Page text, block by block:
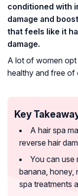
conditioned with
damage and
that feels like it
damage.
A lot of women opt
healthy and free of
Key
A hair spa
reverse hair
You can use
banana, honey,
spa treatments